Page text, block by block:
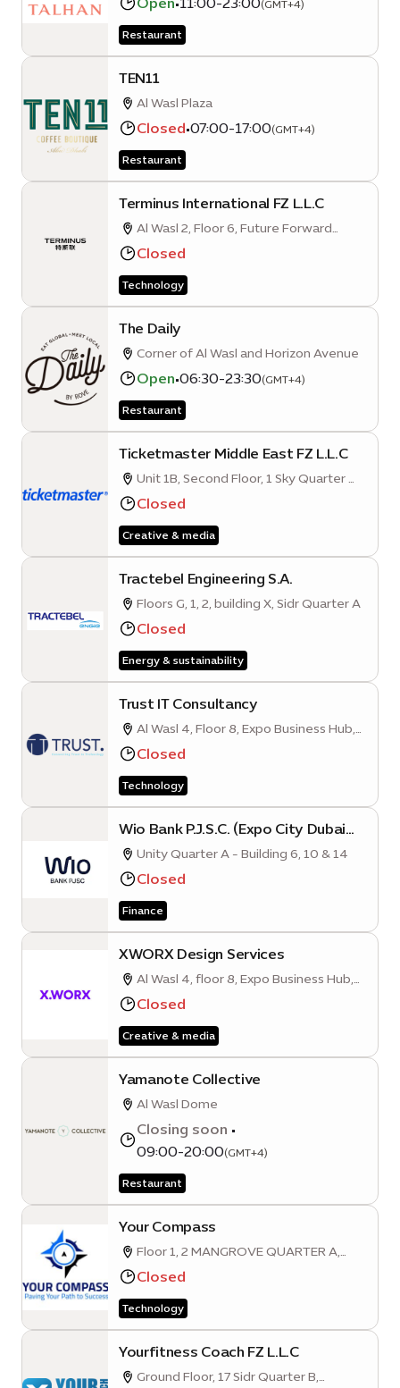
(GMT+4)
Restaurant
TEN11
Al Wasl Plaza
Closed•07:00-17:00(GMT+4)
Restaurant
Terminus International FZ L.L.C
Al Wasl 2, Floor 6, Future Forward
Business Hub, Opportunity District
Closed
Technology
The Daily
Corner of Al Wasl and Horizon Avenue
Open•06:30-23:30(GMT+4)
Restaurant
Ticketmaster Middle East FZ L.L.C
Unit 1B, Second Floor, 1 Sky Quarter A,
Mobility District, Expo City Dubai, Expo
Closed
Creative & media
Tractebel Engineering S.A.
Floors G, 1, 2, building X, Sidr Quarter A
Closed
Energy & sustainability
Trust IT Consultancy
Al Wasl 4, Floor 8, Expo Business Hub,
Mobility District
Closed
Technology
Wio Bank P.J.S.C. (Expo City Dubai
Branch)
Unity Quarter A - Building 6, 10 & 14
Closed
Finance
XWORX Design Services
Al Wasl 4, floor 8, Expo Business Hub,
Mobility District
Closed
Creative & media
Yamanote Collective
Al Wasl Dome
Closing soon •
09:00-20:00(GMT+4)
Restaurant
Your Compass
Floor 1, 2 MANGROVE QUARTER A,
Unit 103, Sustainability District
Closed
Technology
Yourfitness Coach FZ L.L.C
Ground Floor, 17 Sidr Quarter B,